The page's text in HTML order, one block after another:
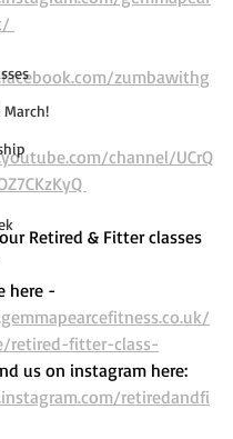
zumbawithg
channel/UCrQ
Retired & Fitter classes
here -
retired-fitter-class-
us on instagram here:
retiredandfi